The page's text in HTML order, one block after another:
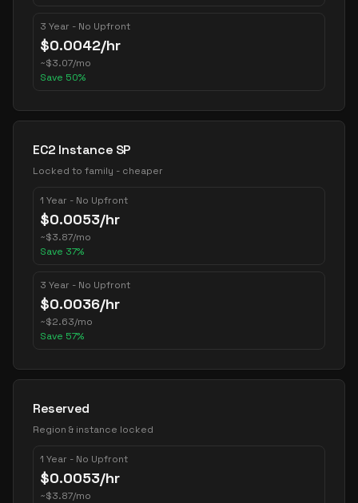
3 Year - No Upfront
$0.0042/hr
~$3.07/mo
Save 50%
EC2 Instance SP
Locked to family - cheaper
1 Year - No Upfront
$0.0053/hr
~$3.87/mo
Save 37%
3 Year - No Upfront
$0.0036/hr
~$2.63/mo
Save 57%
Reserved
Region & instance locked
1 Year - No Upfront
$0.0053/hr
~$3.87/mo